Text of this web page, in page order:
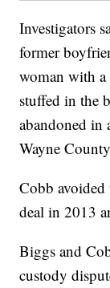
Investigators
former
woman with
stuffed in the
abandoned in
Wayne
Cobb avoided
deal in 2013
Biggs and
custody